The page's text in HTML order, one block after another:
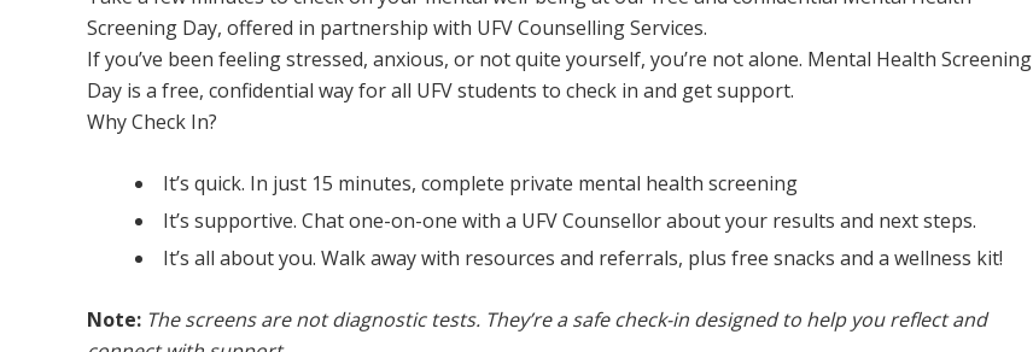
Screening Day, offered in partnership with UFV Counselling Services.
If you’ve been feeling stressed, anxious, or not quite yourself, you’re not alone. Mental Health Screening
Day is a free, confidential way for all UFV students to check in and get support.
Why Check In?
It’s quick. In just 15 minutes, complete private mental health screening
It’s supportive. Chat one-on-one with a UFV Counsellor about your results and next steps.
It’s all about you. Walk away with resources and referrals, plus free snacks and a wellness kit!
Note: The screens are not diagnostic tests. They’re a safe check-in designed to help you reflect and